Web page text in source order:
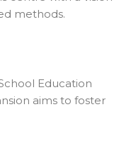
methods.
Education
aims to foster